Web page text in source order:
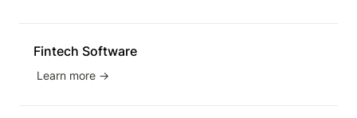
Fintech Software
Learn more →